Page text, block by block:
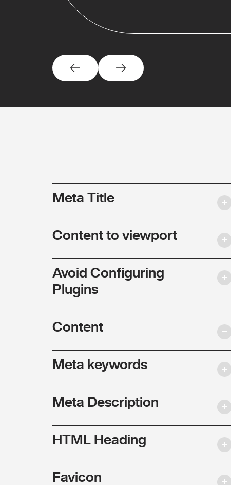
Meta Title
Content to viewport
Avoid Configuring
Plugins
Content
Meta keywords
Meta Description
HTML Heading
Favicon